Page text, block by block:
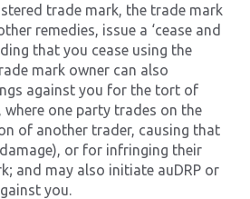
trade mark, the trade mark
remedies, issue a ‘cease and
that you cease using the
mark owner can also
against you for the tort of
where one party trades on the
of another trader, causing that
or for infringing their
and may also initiate auDRP or
you.